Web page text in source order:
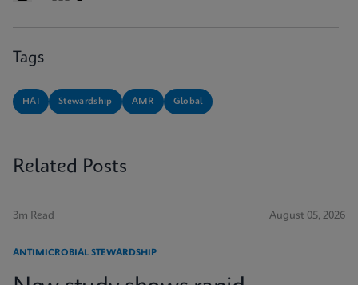
Tags
HAI Stewardship AMR Global
Related Posts
3m Read August 05, 2026
ANTIMICROBIAL STEWARDSHIP